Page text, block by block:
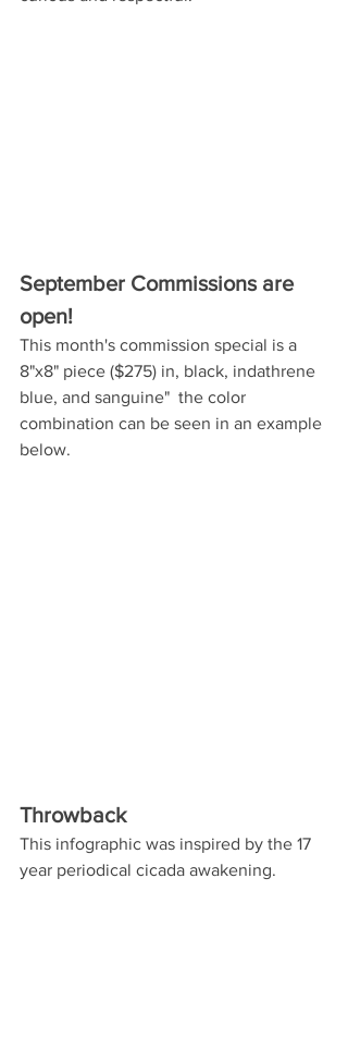
September Commissions are
open!
This month's commission special is a
8"x8" piece ($275) in, black, indathrene
blue, and sanguine"  the color
combination can be seen in an example
below.
Throwback
This infographic was inspired by the 17
year periodical cicada awakening.